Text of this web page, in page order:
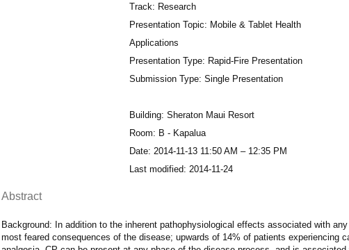
Track: Research
Presentation Topic: Mobile & Tablet Health
Applications
Presentation Type: Rapid-Fire Presentation
Submission Type: Single Presentation
Building: Sheraton Maui Resort
Room: B - Kapalua
Date: 2014-11-13 11:50 AM – 12:35 PM
Last modified: 2014-11-24
Abstract
Background: In addition to the inherent pathophysiological effects associated with
most feared consequences of the disease; upwards of 14% of patients experiencing